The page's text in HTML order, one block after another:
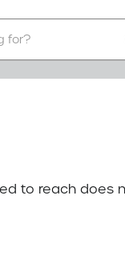
to reach does